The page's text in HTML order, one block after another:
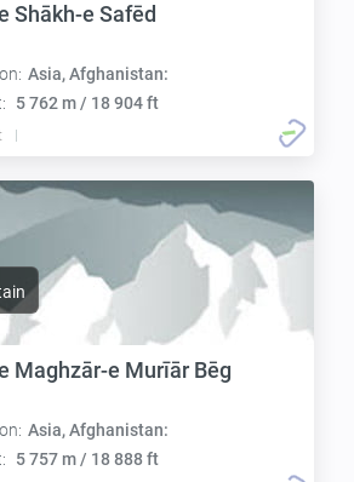
Shākh-e Safēd
Asia, Afghanistan:
5 762 m / 18 904 ft
Maghzār-e Murīār Bēg
Asia, Afghanistan:
5 757 m / 18 888 ft